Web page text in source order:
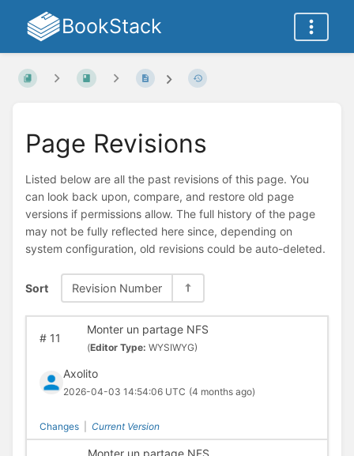
BookStack
Page Revisions
Listed below are all the past revisions of this page. You
can look back upon, compare, and restore old page
versions if permissions allow. The full history of the page
may not be fully reflected here since, depending on
system configuration, old revisions could be auto-deleted.
Sort Revision Number
#11
Monter un partage NFS
(Editor Type: WYSIWYG)
Axolito
2026-04-03 14:54:06 UTC (4 months ago)
Changes Current Version
Monter un partage NFS